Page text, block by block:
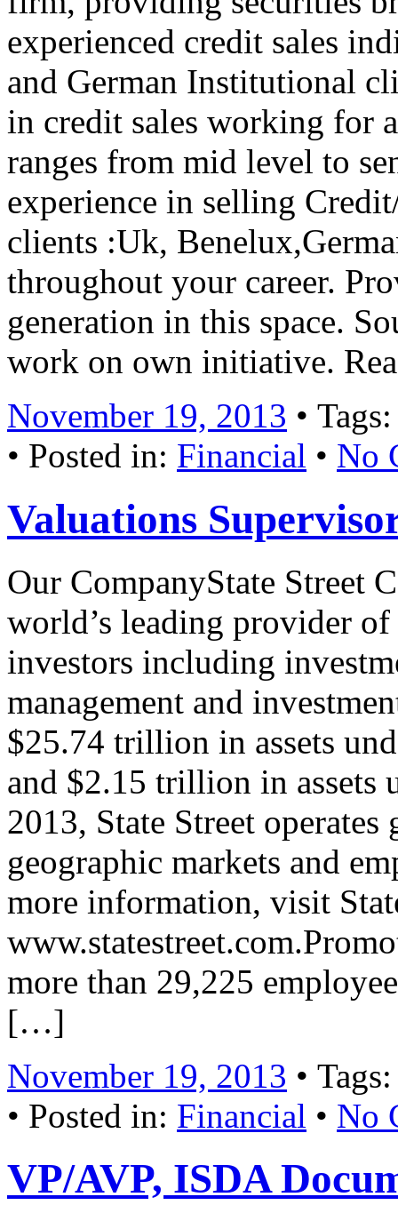
experienced credit sales
and German Institutional
in credit sales working for
ranges from mid level to
experience in selling
clients :Uk,
throughout your career.
generation in this space.
work on own initiative.
November 19, 2013 •
• Posted in: Financial • No
Valuations
Our CompanyState Street
world’s leading provider
investors including
management and
$25.74 trillion in assets
and $2.15 trillion in assets
2013, State Street
geographic markets and
more information, visit
more than 29,225
[…]
November 19, 2013 •
• Posted in: Financial • No
VP/AVP, ISDA